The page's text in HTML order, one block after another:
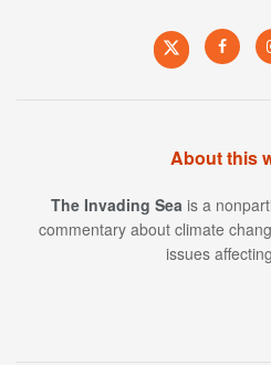
About this
The Invading Sea is a
commentary about climate
issues